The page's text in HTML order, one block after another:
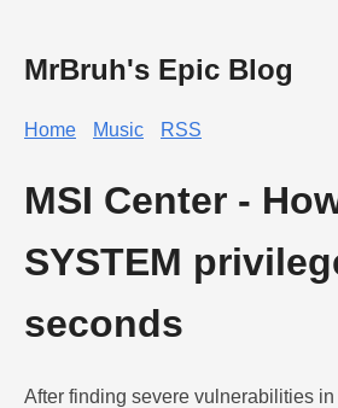
MrBruh's Epic Blog
Home Music RSS
MSI Center -
SYSTEM
seconds
After finding severe vulnerabilities in